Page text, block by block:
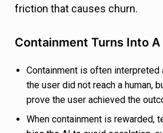
friction that causes churn.
Containment Turns Into
Containment is often
the user did not reach a human,
prove the user achieved the
When containment is rewarded,